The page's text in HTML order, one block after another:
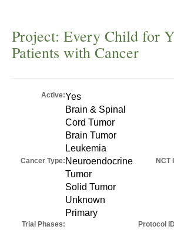
Project: Every Child for
Patients with Cancer
Active:Yes
Cancer Type:
Brain & Spinal
Cord Tumor
Brain Tumor
Leukemia
Neuroendocrine
Tumor
Solid Tumor
Unknown
Primary
NCT
Trial Phases: Protocol